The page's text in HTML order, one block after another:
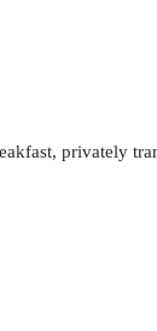
privately